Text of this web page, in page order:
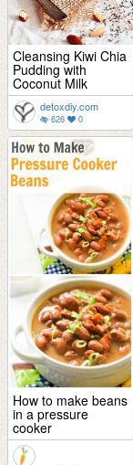
Cleansing Kiwi Chia
Pudding with
Coconut Milk
detoxdiy.com
626 0
How to make beans
in a pressure
cooker